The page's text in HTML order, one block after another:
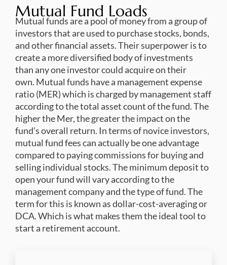
Mutual Fund Loads
Mutual funds are a pool of money from a group of
investors that are used to purchase stocks, bonds,
and other financial assets. Their superpower is to
create a more diversified body of investments
than any one investor could acquire on their
own. Mutual funds have a management expense
ratio (MER) which is charged by management staff
according to the total asset count of the fund. The
higher the Mer, the greater the impact on the
fund’s overall return. In terms of novice investors,
mutual fund fees can actually be one advantage
compared to paying commissions for buying and
selling individual stocks. The minimum deposit to
open your fund will vary according to the
management company and the type of fund. The
term for this is known as dollar-cost-averaging or
DCA. Which is what makes them the ideal tool to
start a retirement account.